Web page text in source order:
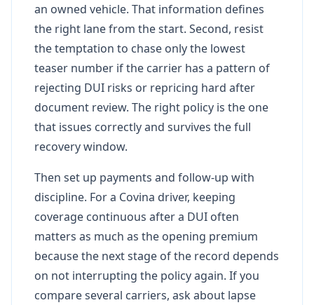
an owned vehicle. That information defines
the right lane from the start. Second, resist
the temptation to chase only the lowest
teaser number if the carrier has a pattern of
rejecting DUI risks or repricing hard after
document review. The right policy is the one
that issues correctly and survives the full
recovery window.
Then set up payments and follow-up with
discipline. For a Covina driver, keeping
coverage continuous after a DUI often
matters as much as the opening premium
because the next stage of the record depends
on not interrupting the policy again. If you
compare several carriers, ask about lapse